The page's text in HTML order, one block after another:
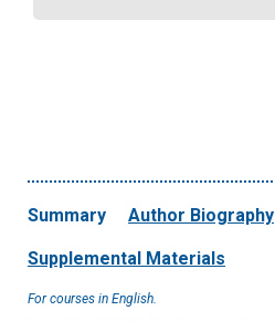
Summary Author Biography
Supplemental Materials
For courses in English.